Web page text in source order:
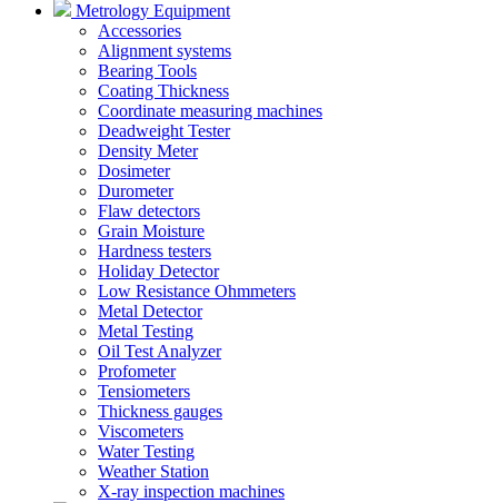
Metrology Equipment
Accessories
Alignment systems
Bearing Tools
Coating Thickness
Coordinate measuring machines
Deadweight Tester
Density Meter
Dosimeter
Durometer
Flaw detectors
Grain Moisture
Hardness testers
Holiday Detector
Low Resistance Ohmmeters
Metal Detector
Metal Testing
Oil Test Analyzer
Profometer
Tensiometers
Thickness gauges
Viscometers
Water Testing
Weather Station
X-ray inspection machines